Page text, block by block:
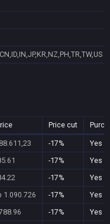
Price cut
-17%
Yes
-17%
Yes
-17%
Yes
1.090.726 -17%
Yes
-17%
Yes